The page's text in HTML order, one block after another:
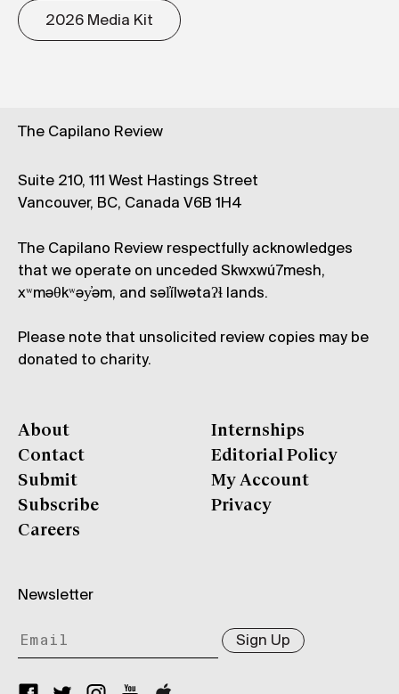
2026 Media Kit
The Capilano Review
Suite 210, 111 West Hastings Street
Vancouver, BC, Canada V6B 1H4
The Capilano Review respectfully acknowledges
that we operate on unceded Skwxwú7mesh,
xʷməθkʷəy̓əm, and səl̓ílwətaʔɬ lands.
Please note that unsolicited review copies may be
donated to charity.
About
Contact
Submit
Subscribe
Careers
Internships
Editorial Policy
My Account
Privacy
Newsletter
Sign Up